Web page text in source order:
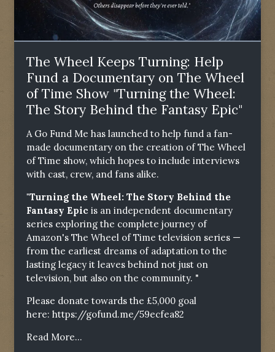
The Wheel Keeps Turning: Help
Fund a Documentary on The Wheel
of Time Show "Turning the Wheel:
The Story Behind the Fantasy Epic"
A Go Fund Me has launched to help fund a fan-
made documentary on the creation of The Wheel
of Time show, which hopes to include interviews
with cast, crew, and fans alike.
"Turning the Wheel: The Story Behind the
Fantasy Epic is an independent documentary
series exploring the complete journey of
Amazon's The Wheel of Time television series —
from the earliest dreams of adaptation to the
lasting legacy it leaves behind not just on
television, but also on the community. "
Please donate towards the £5,000 goal
here: https://gofund.me/59ecfea82
Read More...